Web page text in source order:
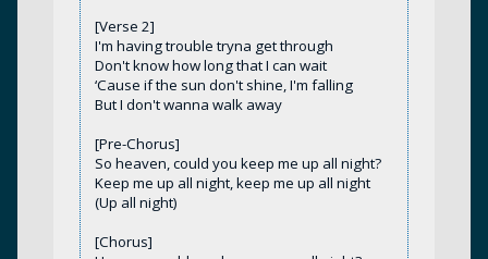
[Verse 2]
I'm having trouble tryna get through
Don't know how long that I can wait
‘Cause if the sun don't shine, I'm falling
But I don't wanna walk away
[Pre-Chorus]
So heaven, could you keep me up all night?
Keep me up all night, keep me up all night
(Up all night)
[Chorus]